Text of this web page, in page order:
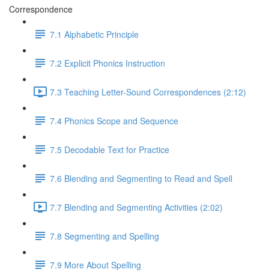
Correspondence
7.1 Alphabetic Principle
7.2 Explicit Phonics Instruction
7.3 Teaching Letter-Sound Correspondences (2:12)
7.4 Phonics Scope and Sequence
7.5 Decodable Text for Practice
7.6 ​Blending and Segmenting to Read and Spell
7.7 Blending and Segmenting Activities (2:02)
7.8 Segmenting and Spelling
7.9 More About Spelling